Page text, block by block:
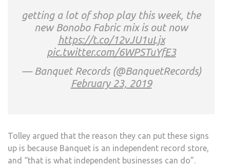
getting a lot of shop play this week, the
new Bonobo Fabric mix is out now
https://t.co/12vJU1uLjx
pic.twitter.com/6WPSTuYfE3
— Banquet Records (@BanquetRecords)
February 23, 2019
Tolley argued that the reason they can put these signs
up is because Banquet is an independent record store,
and “that is what independent businesses can do”.